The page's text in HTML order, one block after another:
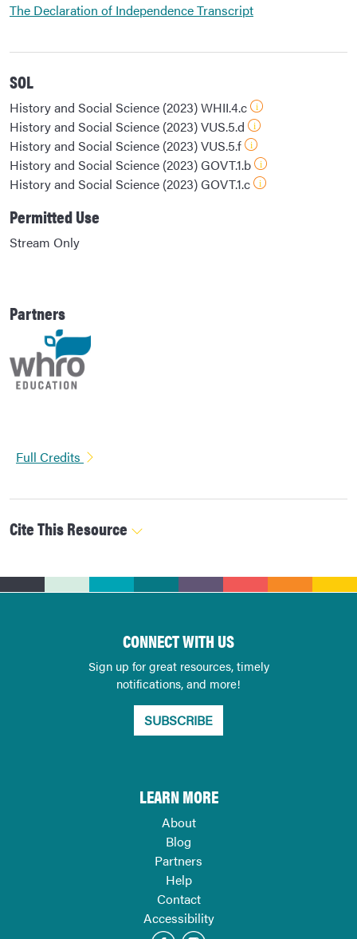
The Declaration of Independence Transcript
SOL
History and Social Science (2023) WHII.4.c
History and Social Science (2023) VUS.5.d
History and Social Science (2023) VUS.5.f
History and Social Science (2023) GOVT.1.b
History and Social Science (2023) GOVT.1.c
Permitted Use
Stream Only
Partners
Full Credits
Cite This Resource
CONNECT WITH US
Sign up for great resources, timely
notifications, and more!
SUBSCRIBE
LEARN MORE
About
Blog
Partners
Help
Contact
Accessibility